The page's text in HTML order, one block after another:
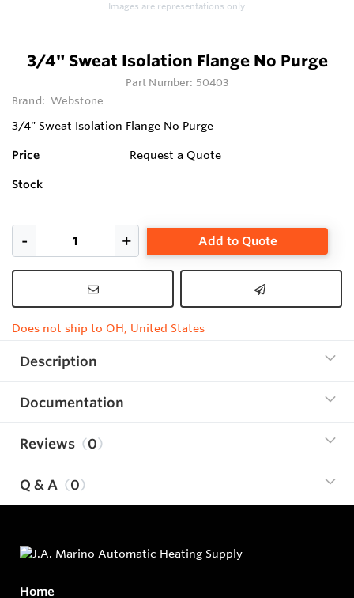
Images are representations only.
3/4" Sweat Isolation Flange No Purge
Part Number: 50403
Brand: Webstone
3/4" Sweat Isolation Flange No Purge
Price Request a Quote
Stock
Add to Quote
Does not ship to OH, United States
Description
Documentation
Reviews 0
Q & A 0
Home